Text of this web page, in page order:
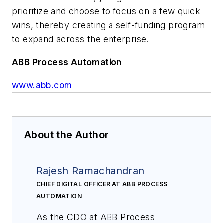
prioritize and choose to focus on a few quick
wins, thereby creating a self-funding program
to expand across the enterprise.
ABB Process Automation
www.abb.com
About the Author
Rajesh Ramachandran
CHIEF DIGITAL OFFICER AT ABB PROCESS
AUTOMATION
As the CDO at ABB Process